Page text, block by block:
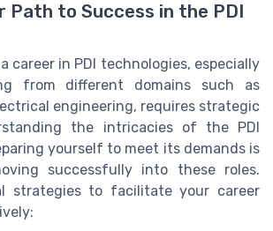
Path to Success in the PDI
career in PDI technologies, especially
from different domains such as
engineering, requires strategic
the intricacies of the PDI
yourself to meet its demands is
successfully into these roles.
strategies to facilitate your career